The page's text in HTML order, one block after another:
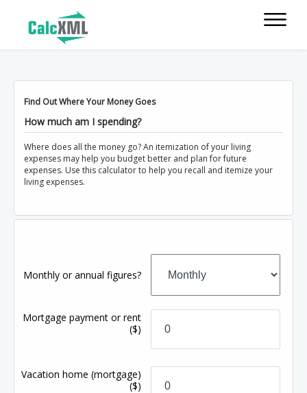
Find Out Where Your Money Goes
How much am I spending?
Where does all the money go? An itemization of your living
expenses may help you budget better and plan for future
expenses. Use this calculator to help you recall and itemize your
living expenses.
Monthly or annual figures?
Mortgage payment or rent
($)
Vacation home (mortgage)
($)